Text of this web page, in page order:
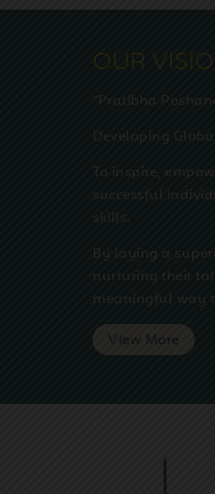
OUR
"Pratibha
Developing
To inspire,
successful
skills.
By laying a
nurturing their
meaningful way
View More